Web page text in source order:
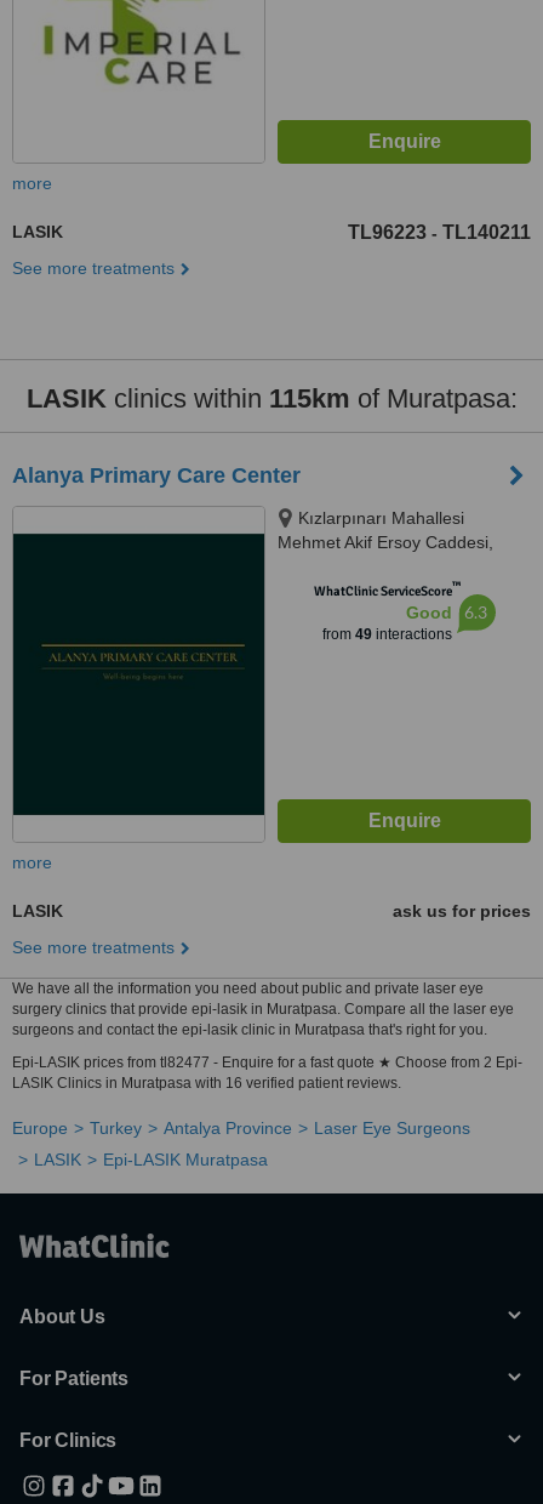
more
LASIK TL96223 - TL140211
See more treatments
LASIKclinics within 115km of Muratpasa:
Alanya Primary Care Center
Kızlarpınarı Mahallesi
Mehmet Akif Ersoy Caddesi,
07400WhatClinic ServiceScore™
Good
from 49interactions
6.3
more
LASIK
ask us for prices
See more treatments
We have all the information you need about public and private laser eye
surgery clinics that provide epi-lasik in Muratpasa. Compare all the laser eye
surgeons and contact the epi-lasik clinic in Muratpasa that's right for you.
Epi-LASIK prices from tl82477 - Enquire for a fast quote ★ Choose from 2 Epi-
LASIK Clinics in Muratpasa with 16 verified patient reviews.
Europe Turkey Antalya Province
Laser Eye Surgeons
LASIK
Epi-LASIK Muratpasa
About Us
For Patients
For Clinics